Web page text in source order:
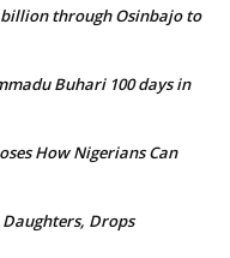
billion through Osinbajo to
Buhari 100 days in
How Nigerians Can
Daughters, Drops